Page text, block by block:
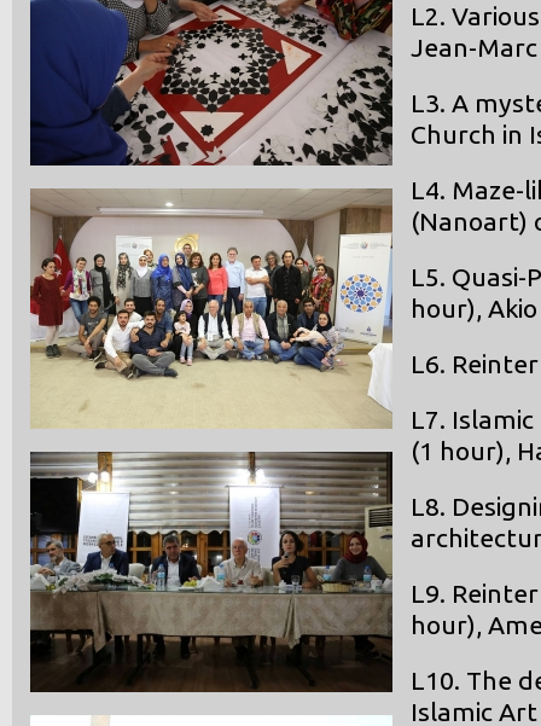
L2.
Jean-
L3. A
Church in
L4. Maze-
(Nanoart)
L5.
hour),
L6.
L7.
(1 hour),
L8.
L9.
hour),
L10. The
Islamic